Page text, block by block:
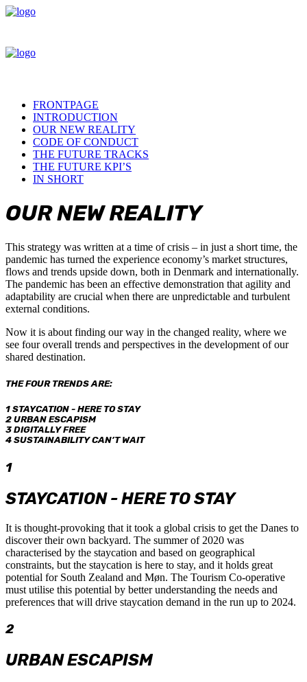
FRONTPAGE
INTRODUCTION
OUR NEW REALITY
CODE OF CONDUCT
THE FUTURE TRACKS
THE FUTURE KPI’S
IN SHORT
OURNEWREALITY
This strategy was written at a time of crisis – in just a short time, the
pandemic has turned the experience economy’s market structures,
flows and trends upside down, both in Denmark and internationally.
The pandemic has been an effective demonstration that agility and
adaptability are crucial when there are unpredictable and turbulent
external conditions.
Now it is about finding our way in the changed reality, where we
see four overall trends and perspectives in the development of our
shared destination.
THE FOUR TRENDS ARE:
1 STAYCATION - HERE TO STAY
2 URBAN ESCAPISM
3 DIGITALLY FREE
4 SUSTAINABILITY CAN’T WAIT
1
STAYCATION - HERE TO STAY
It is thought-provoking that it took a global crisis to get the Danes to
discover their own backyard. The summer of 2020 was
characterised by the staycation and based on geographical
constraints, but the staycation is here to stay, and it holds great
potential for South Zealand and Møn. The Tourism Co-operative
must utilise this potential by better understanding the needs and
preferences that will drive staycation demand in the run up to 2024.
2
URBAN ESCAPISM